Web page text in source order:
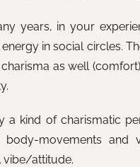
years, in your
in social circles.
as well
a kind of charismatic
body-movements and
vibe/attitude.